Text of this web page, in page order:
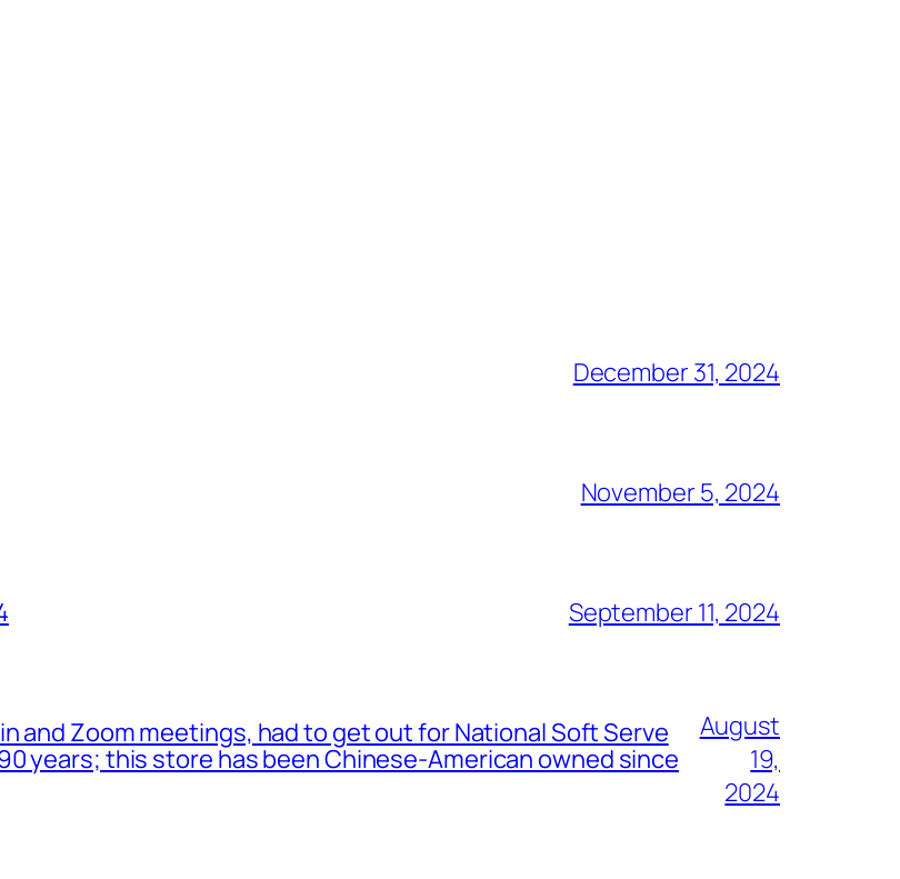
December 31, 2024
November 5, 2024
September 11, 2024
and Zoom meetings, had to get out for National Soft Serve
years; this store has been Chinese-American owned since
August
19,
2024